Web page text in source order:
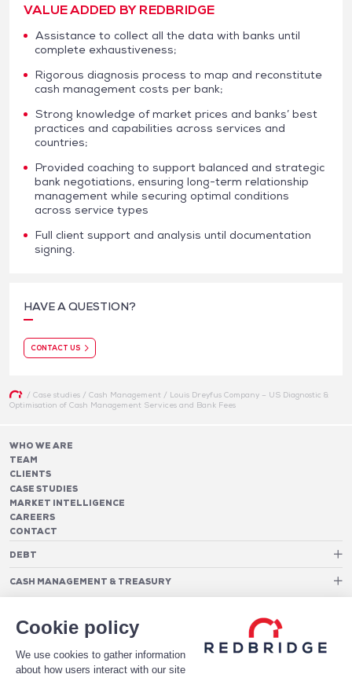
Cookie policy
We use cookies to gather information
about how users interact with our site
VALUE ADDED BY REDBRIDGE
Assistance to collect all the data with banks until
complete exhaustiveness;
Rigorous diagnosis process to map and reconstitute
cash management costs per bank;
Strong knowledge of market prices and banks’ best
practices and capabilities across services and
countries;
Provided coaching to support balanced and strategic
bank negotiations, ensuring long-term relationship
management while securing optimal conditions
across service types
Full client support and analysis until documentation
signing.
HAVE A QUESTION?
CONTACT US
/ Case studies/ Cash Management / Louis Dreyfus Company – US Diagnostic &
Optimisation of Cash Management Services and Bank Fees
WHO WE ARE
TEAM
CLIENTS
CASE STUDIES
MARKET INTELLIGENCE
CAREERS
CONTACT
DEBT
Banking Relationship – RAROC
Rating advisory & credit profile optimisation
CASH MANAGEMENT & TREASURY
Cash Management Advisory
Cash Pooling – Liquidity Concentration
Working capital optimisation
Cash Flow Forecasting
Treasury management systems
Payments Advisory
Acceptance Costs
SOFTWARE